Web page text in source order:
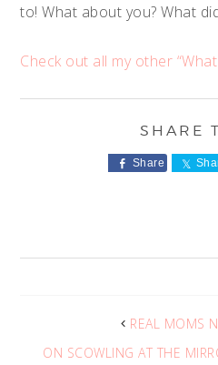
to! What about you? What
Check out all my other
Share
REAL MOMS
ON SCOWLING AT THE